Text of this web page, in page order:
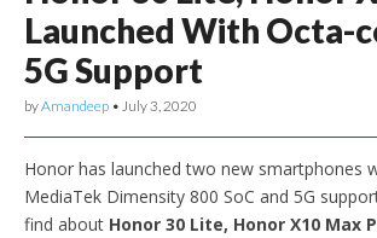
Launched With Octa-
5G Support
byAmandeep • July 3, 2020
Honor has launched two new smartphones
MediaTek Dimensity 800 SoC and 5G
find about Honor 30 Lite, Honor X10 Max